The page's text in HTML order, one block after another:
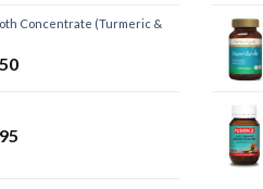
Concentrate (Turmeric &